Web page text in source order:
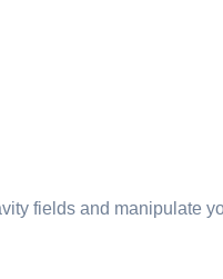
fields and manipulate